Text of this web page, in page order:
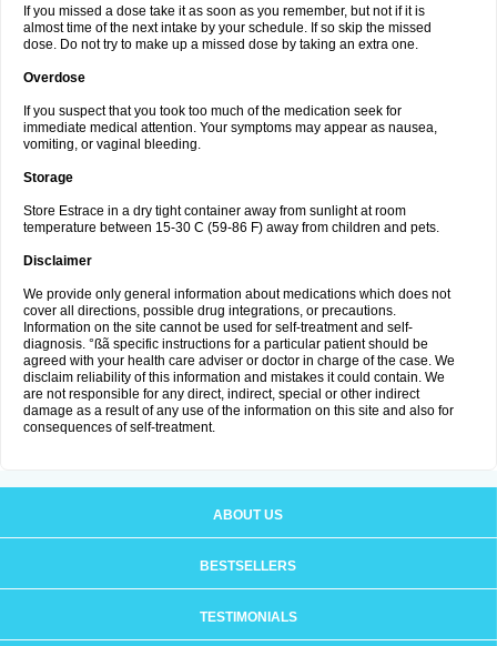
If you missed a dose take it as soon as you remember, but not if it is
almost time of the next intake by your schedule. If so skip the missed
dose. Do not try to make up a missed dose by taking an extra one.
Overdose
If you suspect that you took too much of the medication seek for
immediate medical attention. Your symptoms may appear as nausea,
vomiting, or vaginal bleeding.
Storage
Store Estrace in a dry tight container away from sunlight at room
temperature between 15-30 C (59-86 F) away from children and pets.
Disclaimer
We provide only general information about medications which does not
cover all directions, possible drug integrations, or precautions.
Information on the site cannot be used for self-treatment and self-
diagnosis. °ßã specific instructions for a particular patient should be
agreed with your health care adviser or doctor in charge of the case. We
disclaim reliability of this information and mistakes it could contain. We
are not responsible for any direct, indirect, special or other indirect
damage as a result of any use of the information on this site and also for
consequences of self-treatment.
ABOUT US
BESTSELLERS
TESTIMONIALS